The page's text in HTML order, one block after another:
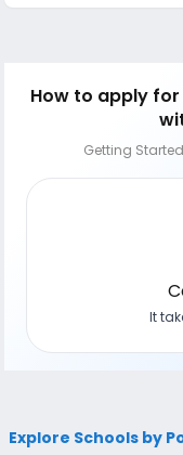
How to apply for
Getting
It
Explore Schools by